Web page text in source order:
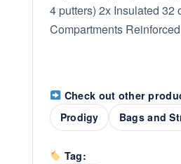
4 putters) 2x Insulated
Compartments
Check out other
Prodigy
Bags and
Tag: